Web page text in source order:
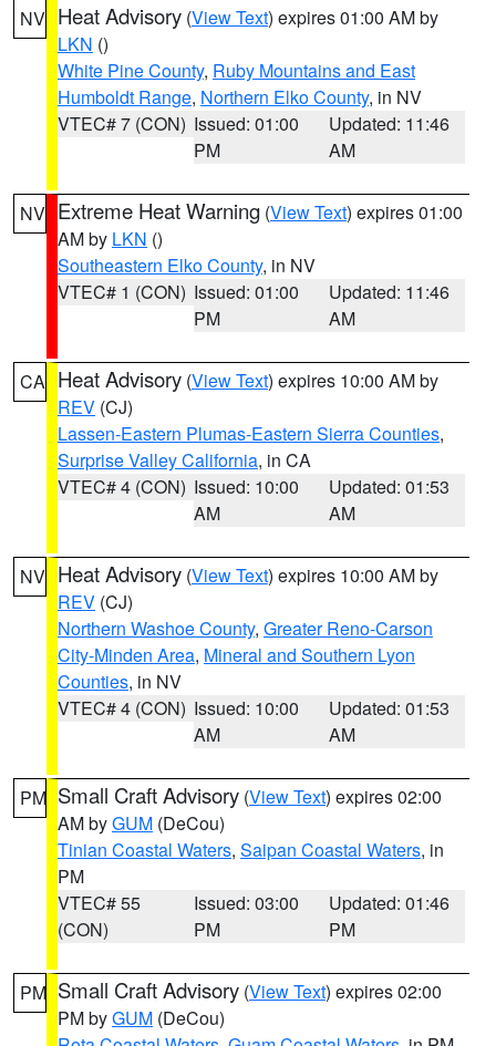
NV Heat Advisory (View Text) expires 01:00 AM by
LKN ()
White Pine County, Ruby Mountains and East
Humboldt Range, Northern Elko County, in NV
VTEC# 7 (CON) Issued: 01:00
PM
Updated: 11:46
AM
NV Extreme Heat Warning (View Text) expires 01:00
AM by LKN ()
Southeastern Elko County, in NV
VTEC# 1 (CON) Issued: 01:00
PM
Updated: 11:46
AM
CA Heat Advisory (View Text) expires 10:00 AM by
REV (CJ)
Lassen-Eastern Plumas-Eastern Sierra Counties,
Surprise Valley California, in CA
VTEC# 4 (CON) Issued: 10:00
AM
Updated: 01:53
AM
NV Heat Advisory (View Text) expires 10:00 AM by
REV (CJ)
Northern Washoe County, Greater Reno-Carson
City-Minden Area, Mineral and Southern Lyon
Counties, in NV
VTEC# 4 (CON) Issued: 10:00
AM
Updated: 01:53
AM
PM Small Craft Advisory (View Text) expires 02:00
AM byGUM (DeCou)
Tinian Coastal Waters, Saipan Coastal Waters, in
PM
VTEC# 55
(CON)
Issued: 03:00
PM
Updated: 01:46
PM
PM Small Craft Advisory (View Text) expires 02:00
PM byGUM (DeCou)